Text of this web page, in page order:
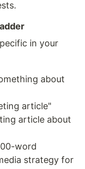
in your
about
article"
article about
word
strategy for